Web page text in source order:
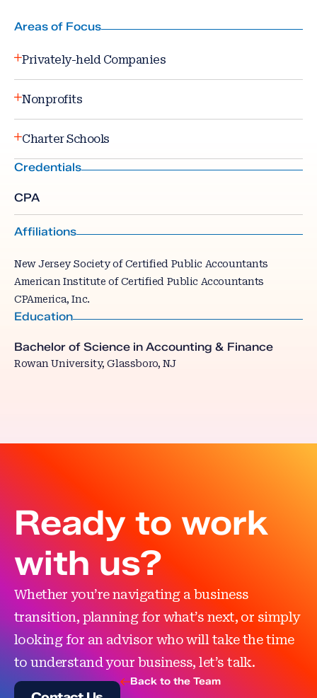
Areas of Focus
Privately-held Companies
Nonprofits
Charter Schools
Credentials
CPA
Affiliations
New Jersey Society of Certified Public Accountants
American Institute of Certified Public Accountants
CPAmerica, Inc.
Education
Bachelor of Science in Accounting & Finance
Rowan University, Glassboro, NJ
Ready to work
with us?
Whether you’re navigating a business
transition, planning for what’s next, or simply
looking for an advisor who will take the time
to understand your business, let’s talk.
Back to the Team